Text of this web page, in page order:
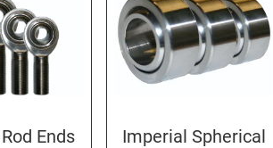
Ends
Imperial Spherical